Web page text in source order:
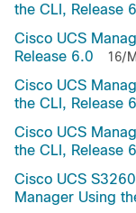
the CLI, Release
Cisco UCS
Release 6.0
16/
Cisco UCS
the CLI, Release
Cisco UCS
the CLI, Release
Cisco UCS
Manager Using